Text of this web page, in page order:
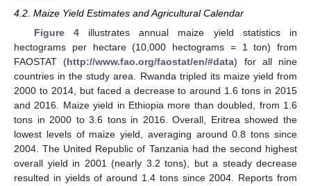
4.2. Maize Yield Estimates and Agricultural Calendar
Figure 4illustrates annual maize yield statistics in
hectograms per hectare (10,000 hectograms = 1 ton) from
FAOSTAT (http://www.fao.org/faostat/en/#data) for all nine
countries in the study area. Rwanda tripled its maize yield from
2000 to 2014, but faced a decrease to around 1.6 tons in 2015
and 2016. Maize yield in Ethiopia more than doubled, from 1.6
tons in 2000 to 3.6 tons in 2016. Overall, Eritrea showed the
lowest levels of maize yield, averaging around 0.8 tons since
2004. The United Republic of Tanzania had the second highest
overall yield in 2001 (nearly 3.2 tons), but a steady decrease
resulted in yields of around 1.4 tons since 2004. Reports from